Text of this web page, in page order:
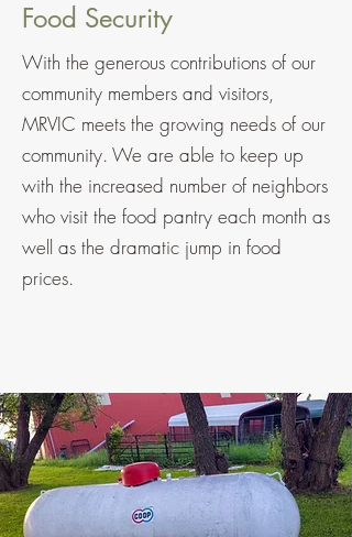
Food Security
With the generous contributions of our
community members and visitors,
MRVIC meets the growing needs of our
community. We are able to keep up
with the increased number of neighbors
who visit the food pantry each month as
well as the dramatic jump in food
prices.